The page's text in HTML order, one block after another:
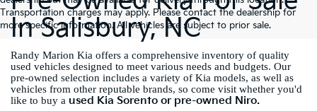
Transportation charges may apply. Please contact the dealership for
more specific information. All vehicles are subject to prior sale.
In Salisbury, NC
Randy Marion Kia offers a comprehensive inventory of quality
used vehicles designed to meet various needs and budgets. Our
pre-owned selection includes a variety of Kia models, as well as
vehicles from other reputable brands, so come visit whether you'd
like to buy a used Kia Sorento or pre-owned Niro.